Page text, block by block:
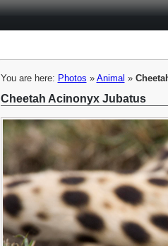
You are here: Photos » Animal »
Cheetah Acinonyx Jubatus